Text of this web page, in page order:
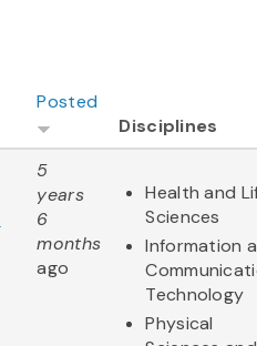
Posted
Disciplines
5
years
6
months
ago
Health and
Sciences
Information
Technology
Physical